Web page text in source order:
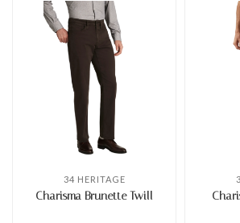
34 HERITAGE
Charisma Brunette Twill